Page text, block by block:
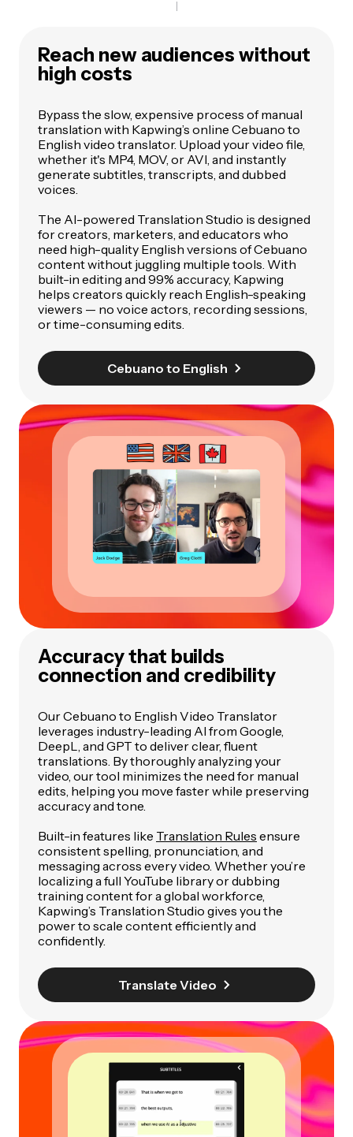
Reach new audiences without
high costs
Bypass the slow, expensive process of manual
translation with Kapwing’s online Cebuano to
English video translator. Upload your video file,
whether it's MP4, MOV, or AVI, and instantly
generate subtitles, transcripts, and dubbed
voices.
The AI-powered Translation Studio is designed
for creators, marketers, and educators who
need high-quality English versions of Cebuano
content without juggling multiple tools. With
built-in editing and 99% accuracy, Kapwing
helps creators quickly reach English-speaking
viewers — no voice actors, recording sessions,
or time-consuming edits.
Cebuano to English
Accuracy that builds
connection and credibility
Our Cebuano to English Video Translator
leverages industry-leading AI from Google,
DeepL, and GPT to deliver clear, fluent
translations. By thoroughly analyzing your
video, our tool minimizes the need for manual
edits, helping you move faster while preserving
accuracy and tone.
Built-in features like Translation Rules ensure
consistent spelling, pronunciation, and
messaging across every video. Whether you’re
localizing a full YouTube library or dubbing
training content for a global workforce,
Kapwing’s Translation Studio gives you the
power to scale content efficiently and
confidently.
Translate Video